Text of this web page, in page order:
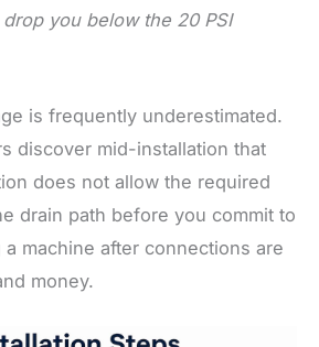
you below the 20 PSI
is frequently underestimated.
discover mid-installation that
does not allow the required
drain path before you commit to
machine after connections are
money.